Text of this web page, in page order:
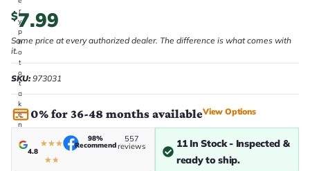
r
y
p
h
o
t
o
t
a
k
e
n
n
$7.99
Same price at every authorized dealer. The difference is what comes with
it.
SKU:973031
0% for 36-48 months availableView Options
4.8
★★★
★★
98%
Recommend
557
reviews
11 In Stock - Inspected &
ready to ship.